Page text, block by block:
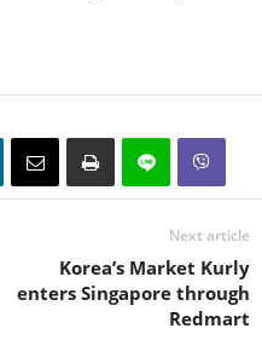
Next article
Korea’s Market Kurly
enters Singapore through
Redmart